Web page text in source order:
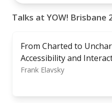
Talks at YOW! Brisbane
From Charted to
Accessibility and
Frank Elavsky